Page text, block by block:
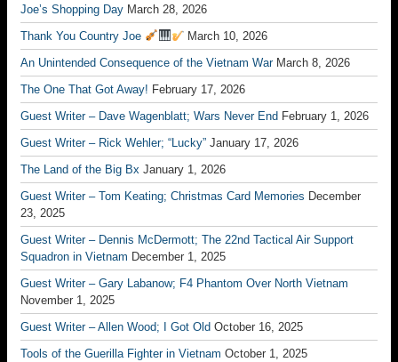
Joe’s Shopping Day March 28, 2026
Thank You Country Joe
March 10, 2026
An Unintended Consequence of the Vietnam War March 8, 2026
The One That Got Away! February 17, 2026
Guest Writer – Dave Wagenblatt; Wars Never End February 1, 2026
Guest Writer – Rick Wehler; “Lucky” January 17, 2026
The Land of the Big Bx January 1, 2026
Guest Writer – Tom Keating; Christmas Card Memories December
23, 2025
Guest Writer – Dennis McDermott; The 22nd Tactical Air Support
Squadron in Vietnam December 1, 2025
Guest Writer – Gary Labanow; F4 Phantom Over North Vietnam
November 1, 2025
Guest Writer – Allen Wood; I Got Old October 16, 2025
Tools of the Guerilla Fighter in Vietnam October 1, 2025